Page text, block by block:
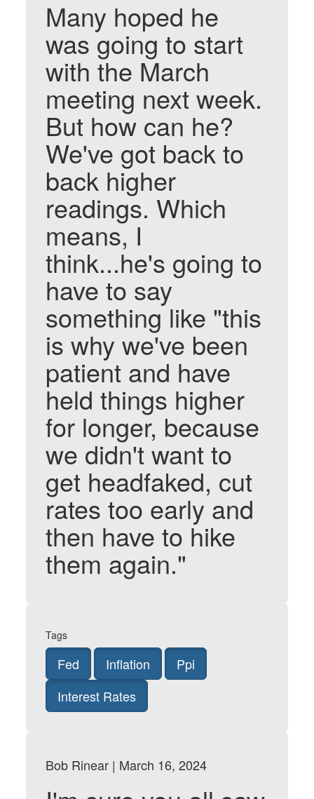
Many hoped he
was going to start
with the March
meeting next week.
But how can he?
We've got back to
back higher
readings. Which
means, I
think...he's going to
have to say
something like "this
is why we've been
patient and have
held things higher
for longer, because
we didn't want to
get headfaked, cut
rates too early and
then have to hike
them again."
Tags
Fed Inflation
Ppi
Interest Rates
Bob Rinear | March 16, 2024